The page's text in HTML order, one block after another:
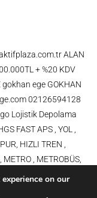
ALAN
+ %20 KDV
ege GOKHAN
02126594128
Lojistik Depolama
FAST APS , YOL ,
HIZLI TREN ,
, METROBÜS,
Ulaşım, Otoyollar,
, Teknoloji Bilgi
on our